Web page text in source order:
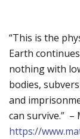
“This is the
Earth
nothing with
bodies,
and
can survive.” –
https://